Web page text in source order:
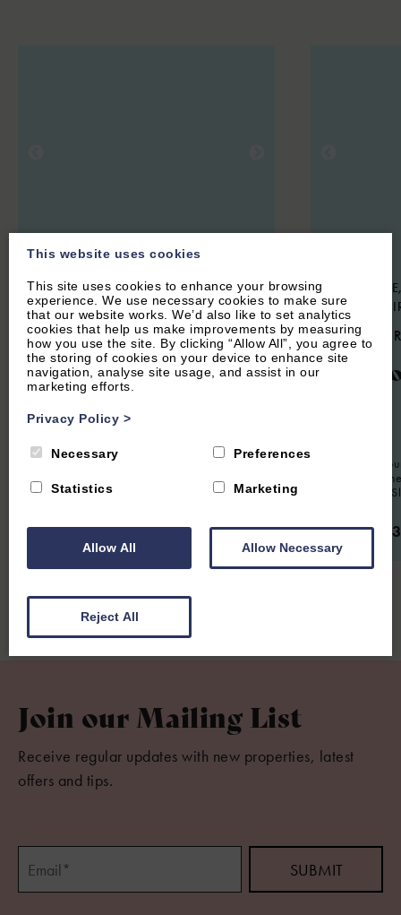
CHARLBURY, OXFORDSHIRE
COTSWOLDS
4.7 (24 Reviews)
Woodlands
Spacious modern property sleeping up to
six guests, situated in a quiet residential
location in Charlbury. Perfect for families
STOKE
4.9 (44
Charming
situated in
Stoke Lyne.
From
Join our Mailing List
Receive regular updates with new properties, latest
offers and tips.
This website uses cookies
This site uses cookies to enhance your browsing
experience. We use necessary cookies to make sure
that our website works. We’d also like to set analytics
cookies that help us make improvements by measuring
how you use the site. By clicking “Allow All”, you agree to
the storing of cookies on your device to enhance site
navigation, analyse site usage, and assist in our
marketing efforts.
Privacy Policy >
Necessary Preferences
Statistics Marketing
Allow All Allow Necessary
Reject All